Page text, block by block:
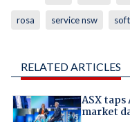
rosa service nsw
RELATED ARTICLES
ASX
market